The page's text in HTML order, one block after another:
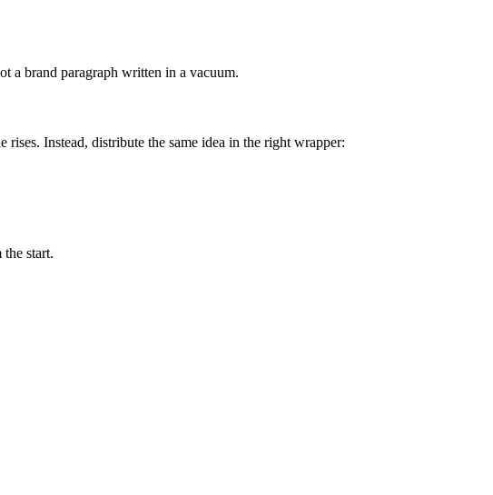
a brand paragraph written in a vacuum.
Instead, distribute the same idea in the right wrapper:
start.